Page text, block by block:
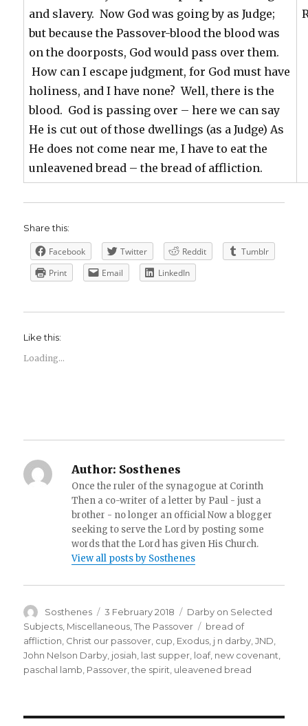
and slavery. Now God was going by as Judge;
but because the Passover-blood the blood was
on the doorposts, God would pass over them.
How can I escape judgment, for God must have
holiness, and I have none? Well, there is the
blood. God is passing over – here we can say
He is cut out of those dwellings (as a Judge) As
He does not come near me, I have to eat the
unleavened bread – the bread of affliction.
Share this:
Facebook Twitter Reddit
Tumblr
Print
Email LinkedIn
Like this:
Loading...
Author: Sosthenes
Once the ruler of the synagogue at Corinth
Then a co-writer of a letter by Paul - just a
brother - no longer an official Now a blogger
seeking to serve the Lord by posting some
words that the Lord has given His Church.
View all posts by Sosthenes
Author
Sosthenes
Posted
on
3 February 2018 Categories
Darby on Selected
Subjects Miscellaneous ,The Passover Tags
bread of
affliction Christ our passover cup Exodus j n darby ,JND
John Nelson Darby josiah last supper loaf, new covenant
paschal lamb Passover ,the spirit uleavened bread